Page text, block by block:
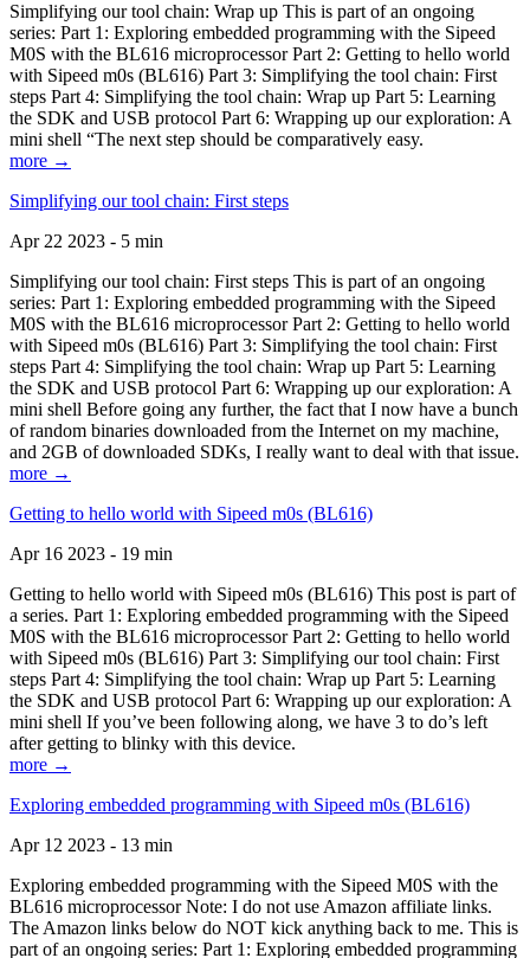
Simplifying our tool chain: Wrap up This is part of an ongoing
series: Part 1: Exploring embedded programming with the Sipeed
M0S with the BL616 microprocessor Part 2: Getting to hello world
with Sipeed m0s (BL616) Part 3: Simplifying the tool chain: First
steps Part 4: Simplifying the tool chain: Wrap up Part 5: Learning
the SDK and USB protocol Part 6: Wrapping up our exploration: A
mini shell “The next step should be comparatively easy.
more →
Simplifying our tool chain: First steps
Apr 22 2023 - 5 min
Simplifying our tool chain: First steps This is part of an ongoing
series: Part 1: Exploring embedded programming with the Sipeed
M0S with the BL616 microprocessor Part 2: Getting to hello world
with Sipeed m0s (BL616) Part 3: Simplifying the tool chain: First
steps Part 4: Simplifying the tool chain: Wrap up Part 5: Learning
the SDK and USB protocol Part 6: Wrapping up our exploration: A
mini shell Before going any further, the fact that I now have a bunch
of random binaries downloaded from the Internet on my machine,
and 2GB of downloaded SDKs, I really want to deal with that issue.
more →
Getting to hello world with Sipeed m0s (BL616)
Apr 16 2023 - 19 min
Getting to hello world with Sipeed m0s (BL616) This post is part of
a series. Part 1: Exploring embedded programming with the Sipeed
M0S with the BL616 microprocessor Part 2: Getting to hello world
with Sipeed m0s (BL616) Part 3: Simplifying our tool chain: First
steps Part 4: Simplifying the tool chain: Wrap up Part 5: Learning
the SDK and USB protocol Part 6: Wrapping up our exploration: A
mini shell If you’ve been following along, we have 3 to do’s left
after getting to blinky with this device.
more →
Exploring embedded programming with Sipeed m0s (BL616)
Apr 12 2023 - 13 min
Exploring embedded programming with the Sipeed M0S with the
BL616 microprocessor Note: I do not use Amazon affiliate links.
The Amazon links below do NOT kick anything back to me. This is
part of an ongoing series: Part 1: Exploring embedded programming